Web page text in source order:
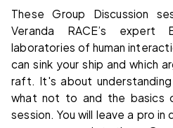
These Group Discussion
Veranda RACE’s expert
laboratories of human
can sink your ship and which
raft. It's about
what not to and the basics
session. You will leave a pro in